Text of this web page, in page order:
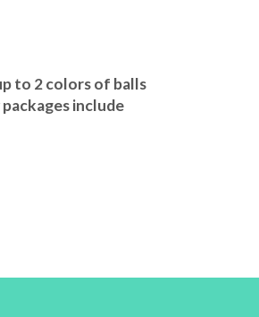
to 2 colors of balls
include